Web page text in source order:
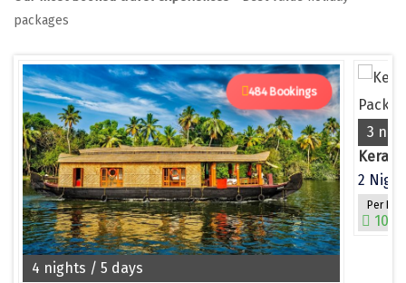
Diu
Gangtok
Gir Somnath
Goa Velha
Gokarna
Gopalpur
Guruvayur
packages
484 Bookings
4 nights / 5 days
3
2
Per